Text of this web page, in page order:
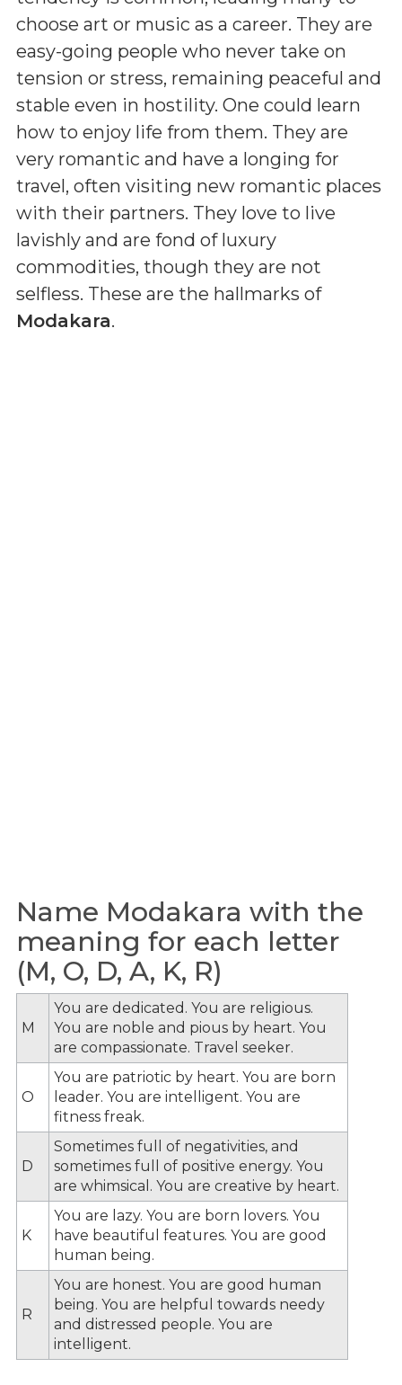
choose art or music as a career. They are
easy-going people who never take on
tension or stress, remaining peaceful and
stable even in hostility. One could learn
how to enjoy life from them. They are
very romantic and have a longing for
travel, often visiting new romantic places
with their partners. They love to live
lavishly and are fond of luxury
commodities, though they are not
selfless. These are the hallmarks of
Modakara.
Name Modakara with the
meaning for each letter
(M, O, D, A, K, R)
M
You are dedicated. You are religious.
You are noble and pious by heart. You
are compassionate. Travel seeker.
O
You are patriotic by heart. You are born
leader. You are intelligent. You are
fitness freak.
D
Sometimes full of negativities, and
sometimes full of positive energy. You
are whimsical. You are creative by heart.
K
You are lazy. You are born lovers. You
have beautiful features. You are good
human being.
R
You are honest. You are good human
being. You are helpful towards needy
and distressed people. You are
intelligent.